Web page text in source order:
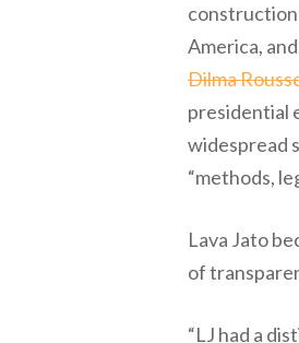
construction
America,
Dilma
presidential
widespread
“methods,
Lava Jato
of
“LJ had a